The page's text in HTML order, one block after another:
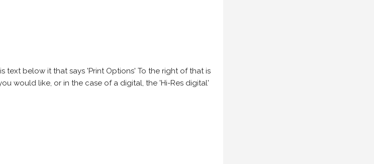
text below it that says 'Print Options' To the right of that is
would like, or in the case of a digital, the 'Hi-Res digital'